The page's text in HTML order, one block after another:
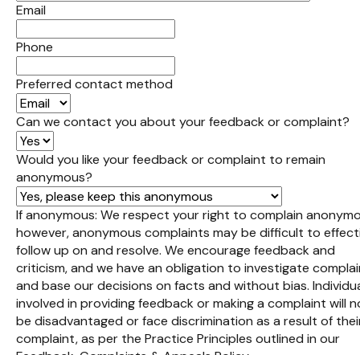
Email
Phone
Preferred contact method
Can we contact you about your feedback or complaint?
Would you like your feedback or complaint to remain
anonymous?
If anonymous: We respect your right to complain
however, anonymous complaints may be difficult to
follow up on and resolve. We encourage feedback and
criticism, and we have an obligation to investigate
and base our decisions on facts and without bias.
involved in providing feedback or making a complaint will
be disadvantaged or face discrimination as a result of
complaint, as per the Practice Principles outlined in our